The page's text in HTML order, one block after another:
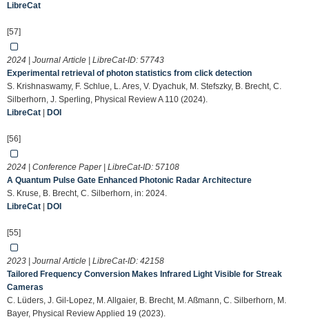
LibreCat
[57]
2024 | Journal Article | LibreCat-ID: 57743
Experimental retrieval of photon statistics from click detection
S. Krishnaswamy, F. Schlue, L. Ares, V. Dyachuk, M. Stefszky, B. Brecht, C.
Silberhorn, J. Sperling, Physical Review A 110 (2024).
LibreCat
DOI
[56]
2024 | Conference Paper | LibreCat-ID: 57108
A Quantum Pulse Gate Enhanced Photonic Radar Architecture
S. Kruse, B. Brecht, C. Silberhorn, in: 2024.
LibreCat
DOI
[55]
2023 | Journal Article | LibreCat-ID: 42158
Tailored Frequency Conversion Makes Infrared Light Visible for Streak
Cameras
C. Lüders, J. Gil-Lopez, M. Allgaier, B. Brecht, M. Aßmann, C. Silberhorn, M.
Bayer, Physical Review Applied 19 (2023).